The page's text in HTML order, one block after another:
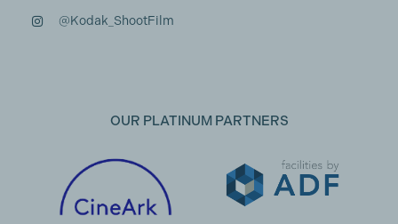
@Kodak_ShootFilm
OUR PLATINUM PARTNERS